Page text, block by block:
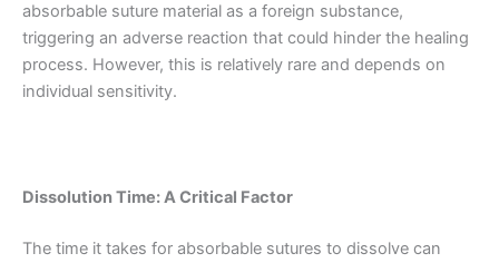
Name *
absorbable suture material as a foreign substance,
triggering an adverse reaction that could hinder the healing
process. However, this is relatively rare and depends on
individual sensitivity.
Dissolution Time: A Critical Factor
The time it takes for absorbable sutures to dissolve can